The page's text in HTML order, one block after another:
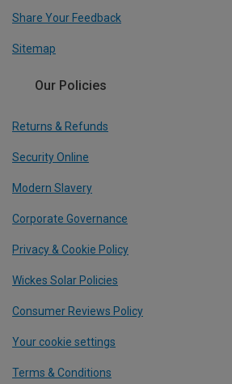
Share Your Feedback
Sitemap
Our Policies
Returns & Refunds
Security Online
Modern Slavery
Corporate Governance
Privacy & Cookie Policy
Wickes Solar Policies
Consumer Reviews Policy
Your cookie settings
Terms & Conditions